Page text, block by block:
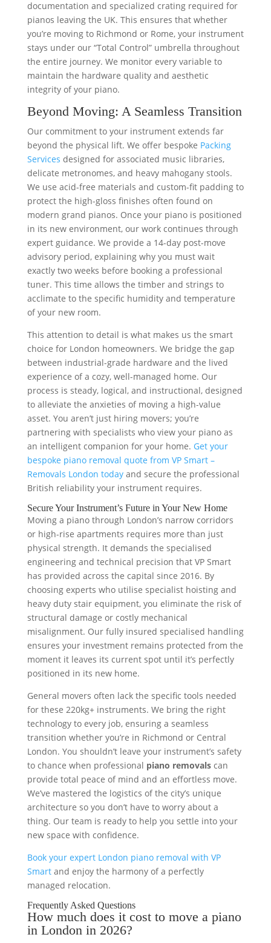
documentation and specialized crating required for
pianos leaving the UK. This ensures that whether
you’re moving to Richmond or Rome, your instrument
stays under our “Total Control” umbrella throughout
the entire journey. We monitor every variable to
maintain the hardware quality and aesthetic
integrity of your piano.
Beyond Moving: A Seamless Transition
Our commitment to your instrument extends far
beyond the physical lift. We offer bespoke Packing
Services designed for associated music libraries,
delicate metronomes, and heavy mahogany stools.
We use acid-free materials and custom-fit padding to
protect the high-gloss finishes often found on
modern grand pianos. Once your piano is positioned
in its new environment, our work continues through
expert guidance. We provide a 14-day post-move
advisory period, explaining why you must wait
exactly two weeks before booking a professional
tuner. This time allows the timber and strings to
acclimate to the specific humidity and temperature
of your new room.
This attention to detail is what makes us the smart
choice for London homeowners. We bridge the gap
between industrial-grade hardware and the lived
experience of a cozy, well-managed home. Our
process is steady, logical, and instructional, designed
to alleviate the anxieties of moving a high-value
asset. You aren’t just hiring movers; you’re
partnering with specialists who view your piano as
an intelligent companion for your home. Get your
bespoke piano removal quote from VP Smart –
Removals London todayand secure the professional
British reliability your instrument requires.
Secure Your Instrument’s Future in Your New Home
Moving a piano through London’s narrow corridors
or high-rise apartments requires more than just
physical strength. It demands the specialised
engineering and technical precision that VP Smart
has provided across the capital since 2016. By
choosing experts who utilise specialist hoisting and
heavy duty stair equipment, you eliminate the risk of
structural damage or costly mechanical
misalignment. Our fully insured specialised handling
ensures your investment remains protected from the
moment it leaves its current spot until it’s perfectly
positioned in its new home.
General movers often lack the specific tools needed
for these 220kg+ instruments. We bring the right
technology to every job, ensuring a seamless
transition whether you’re in Richmond or Central
London. You shouldn’t leave your instrument’s safety
to chance when professional piano removalscan
provide total peace of mind and an effortless move.
We’ve mastered the logistics of the city’s unique
architecture so you don’t have to worry about a
thing. Our team is ready to help you settle into your
new space with confidence.
Book your expert London piano removal with VP
Smartand enjoy the harmony of a perfectly
managed relocation.
Frequently Asked Questions
How much does it cost to move a piano
in London in 2026?